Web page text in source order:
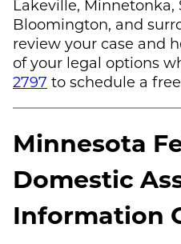
Lakeville, Minnetonka,
Bloomington, and
review your case and
of your legal options
2797 to schedule a
Minnesota
Domestic
Information